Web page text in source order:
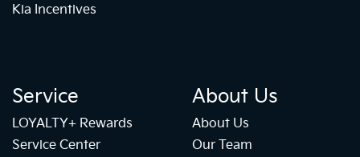
Kia Incentives
Service
LOYALTY+ Rewards
Service Center
About Us
About Us
Our Team